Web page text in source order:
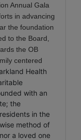
Annual Gala
in advancing
the foundation
to the Board,
the OB
centered
Health
with an
the
in the
method of
a loved one